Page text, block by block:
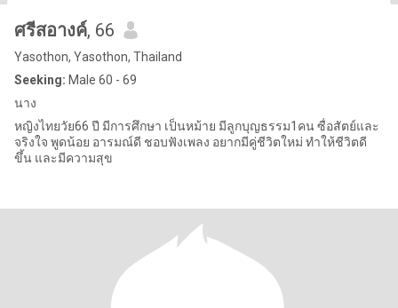
ศรีสอางค์, 66
Yasothon, Yasothon, Thailand
Seeking: Male 60 - 69
นาง
หญิงไทยวัย66 ปี มีการศึกษา เป็นหม้าย มีลูกบุญธรรม1คน ซื่อสัตย์และ
จริงใจ พูดน้อย อารมณ์ดี ชอบฟังเพลง อยากมีคู่ชีวิตใหม่ ทำให้ชีวิตดี
ขึ้น และมีความสุข